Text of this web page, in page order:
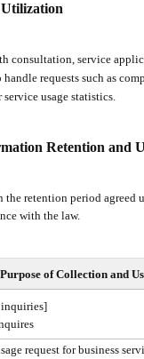
consultation, service
requests such as
usage statistics.
Retention and
retention period agreed
with the law.
Purpose of Collection and
inquiries]
request for business